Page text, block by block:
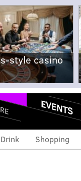
style casino
EVENTS
Shopping